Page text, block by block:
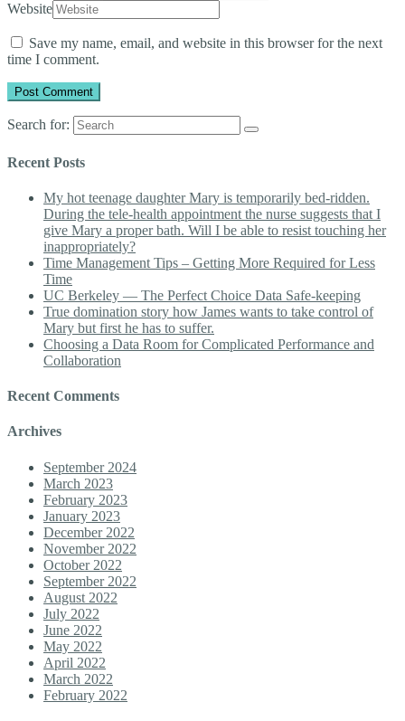
Website
Save my name, email, and website in this browser for the next
time I comment.
Search for:
Recent Posts
My hot teenage daughter Mary is temporarily bed-ridden.
During the tele-health appointment the nurse suggests that I
give Mary a proper bath. Will I be able to resist touching her
inappropriately?
Time Management Tips – Getting More Required for Less
Time
UC Berkeley — The Perfect Choice Data Safe-keeping
True domination story how James wants to take control of
Mary but first he has to suffer.
Choosing a Data Room for Complicated Performance and
Collaboration
Recent Comments
Archives
September 2024
March 2023
February 2023
January 2023
December 2022
November 2022
October 2022
September 2022
August 2022
July 2022
June 2022
May 2022
April 2022
March 2022
February 2022